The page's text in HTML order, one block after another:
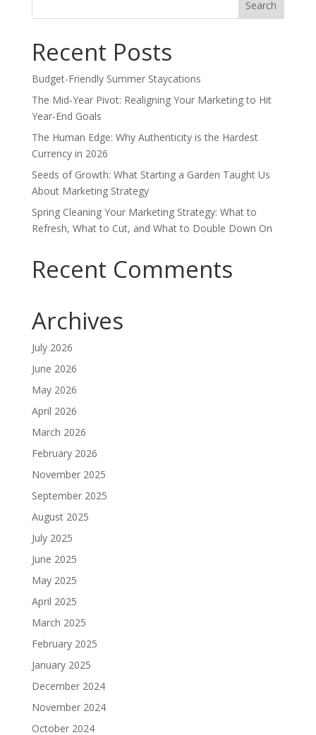
Recent Posts
Budget-Friendly Summer Staycations
The Mid-Year Pivot: Realigning Your Marketing to Hit
Year-End Goals
The Human Edge: Why Authenticity is the Hardest
Currency in 2026
Seeds of Growth: What Starting a Garden Taught Us
About Marketing Strategy
Spring Cleaning Your Marketing Strategy: What to
Refresh, What to Cut, and What to Double Down On
Recent Comments
Archives
July 2026
June 2026
May 2026
April 2026
March 2026
February 2026
November 2025
September 2025
August 2025
July 2025
June 2025
May 2025
April 2025
March 2025
February 2025
January 2025
December 2024
November 2024
October 2024